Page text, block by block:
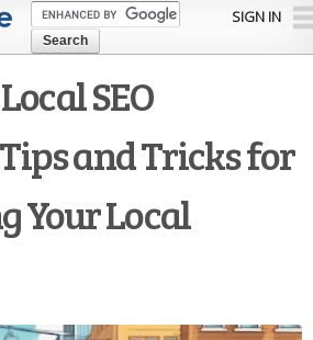
to
SIGN IN
SEO
and Tricks for
Your Local